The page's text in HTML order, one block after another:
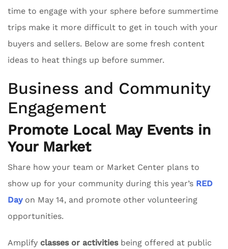
time to engage with your sphere before summertime
trips make it more difficult to get in touch with your
buyers and sellers. Below are some fresh content
ideas to heat things up before summer.
Business and Community
Engagement
Promote Local May Events in
Your Market
Share how your team or Market Center plans to
show up for your community during this year’s RED
Dayon May 14, and promote other volunteering
opportunities.
Amplify classes or activitiesbeing offered at public